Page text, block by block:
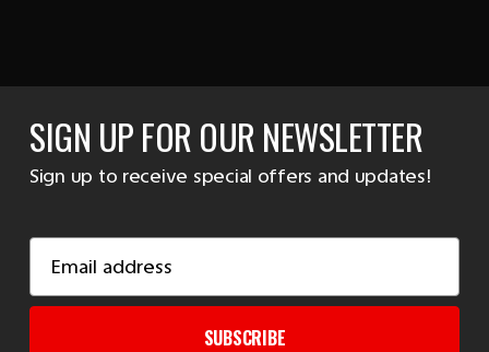
SIGN UP FOR OUR NEWSLETTER
Sign up to receive special offers and updates!
Address
SUBSCRIBE